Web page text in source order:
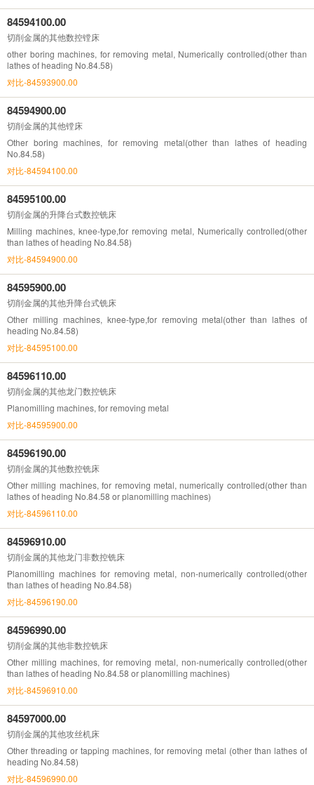
84594100.00
切削金属的其他数控镗床
other boring machines, for removing metal, Numerically controlled(other than
lathes of heading No.84.58)
对比-84593900.00
84594900.00
切削金属的其他镗床
Other boring machines, for removing metal(other than lathes of heading
No.84.58)
对比-84594100.00
84595100.00
切削金属的升降台式数控铣床
Milling machines, knee-type,for removing metal, Numerically controlled(other
than lathes of heading No.84.58)
对比-84594900.00
84595900.00
切削金属的其他升降台式铣床
Other milling machines, knee-type,for removing metal(other than lathes of
heading No.84.58)
对比-84595100.00
84596110.00
切削金属的其他龙门数控铣床
Planomilling machines, for removing metal
对比-84595900.00
84596190.00
切削金属的其他数控铣床
Other milling machines, for removing metal, numerically controlled(other than
lathes of heading No.84.58 or planomilling machines)
对比-84596110.00
84596910.00
切削金属的其他龙门非数控铣床
Planomilling machines for removing metal, non-numerically controlled(other
than lathes of heading No.84.58)
对比-84596190.00
84596990.00
切削金属的其他非数控铣床
Other milling machines, for removing metal, non-numerically controlled(other
than lathes of heading No.84.58 or planomilling machines)
对比-84596910.00
84597000.00
切削金属的其他攻丝机床
Other threading or tapping machines, for removing metal (other than lathes of
heading No.84.58)
对比-84596990.00